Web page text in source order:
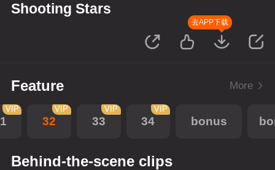
Shooting Stars
去APP下载
Feature More
VIP
32
VIP
33
VIP
34
VIP
bonus
Behind-the-scene clips